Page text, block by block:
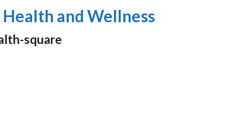
and Wellness
square